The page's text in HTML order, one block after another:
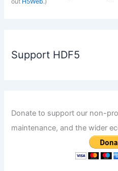
Support HDF5
Donate to support our non-
maintenance, and the wider